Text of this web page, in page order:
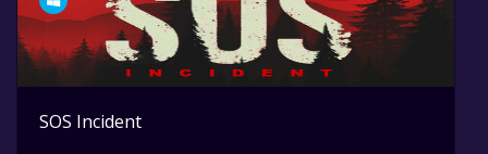
SOS Incident